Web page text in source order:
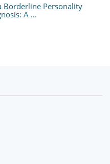
Borderline Personality
A ...